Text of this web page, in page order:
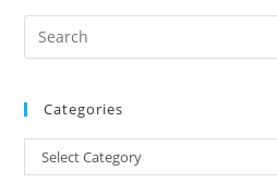
Categories
Categories
Select Category